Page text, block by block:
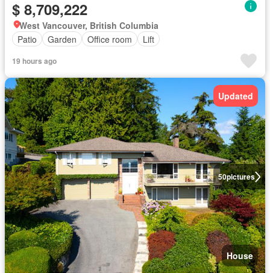
$ 8,709,222
West Vancouver, British Columbia
Patio
Garden Office room Lift
19 hours ago
50pictures
Updated
House